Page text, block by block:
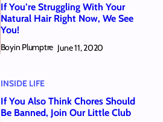
If You’re Struggling With Your
Natural Hair Right Now, We See
You!
Boyin Plumptre June 11, 2020
INSIDE LIFE
If You Also Think Chores Should
Be Banned, Join Our Little Club